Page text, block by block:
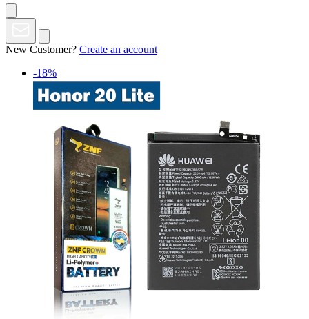
New Customer? Create an account
-18%